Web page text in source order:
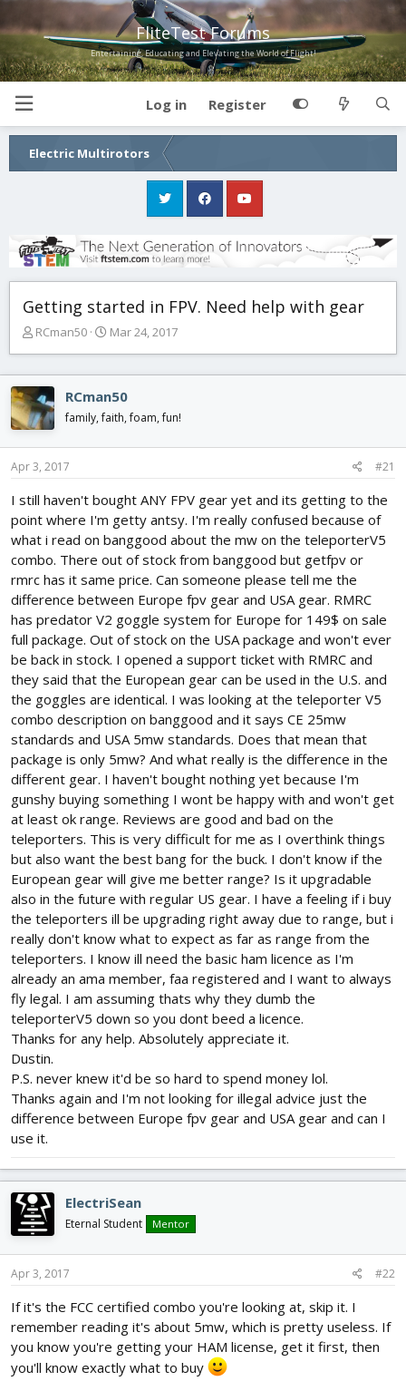
FliteTest Forums
Entertaining, Educating and Elevating the World of Flight!
Log in Register
Electric Multirotors
Getting started in FPV. Need help with gear
T
e
a
d
s
t
a
t
e
r
RCman50
S
t
d
t
Mar 24, 2017
RCman50
family, faith, foam, fun!
Apr 3, 2017 #21
I still haven't bought ANY FPV gear yet and its getting to the
point where I'm getty antsy. I'm really confused because of
what i read on banggood about the mw on the teleporterV5
combo. There out of stock from banggood but getfpv or
rmrc has it same price. Can someone please tell me the
difference between Europe fpv gear and USA gear. RMRC
has predator V2 goggle system for Europe for 149$ on sale
full package. Out of stock on the USA package and won't ever
be back in stock. I opened a support ticket with RMRC and
they said that the European gear can be used in the U.S. and
the goggles are identical. I was looking at the teleporter V5
combo description on banggood and it says CE 25mw
standards and USA 5mw standards. Does that mean that
package is only 5mw? And what really is the difference in the
different gear. I haven't bought nothing yet because I'm
gunshy buying something I wont be happy with and won't get
at least ok range. Reviews are good and bad on the
teleporters. This is very difficult for me as I overthink things
but also want the best bang for the buck. I don't know if the
European gear will give me better range? Is it upgradable
also in the future with regular US gear. I have a feeling if i buy
the teleporters ill be upgrading right away due to range, but i
really don't know what to expect as far as range from the
teleporters. I know ill need the basic ham licence as I'm
already an ama member, faa registered and I want to always
fly legal. I am assuming thats why they dumb the
teleporterV5 down so you dont beed a licence.
Thanks for any help. Absolutely appreciate it.
Dustin.
P.S. never knew it'd be so hard to spend money lol.
Thanks again and I'm not looking for illegal advice just the
difference between Europe fpv gear and USA gear and can I
use it.
ElectriSean
Eternal Student Mentor
Apr 3, 2017 #22
If it's the FCC certified combo you're looking at, skip it. I
remember reading it's about 5mw, which is pretty useless. If
you know you're getting your HAM license, get it first, then
you'll know exactly what to buy